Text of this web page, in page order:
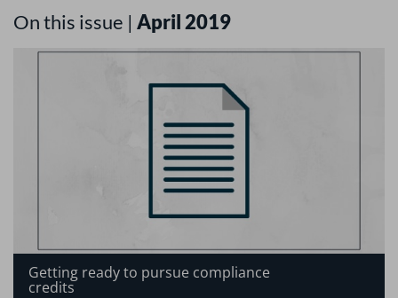
On this issue | April 2019
Getting ready to pursue compliance
credits